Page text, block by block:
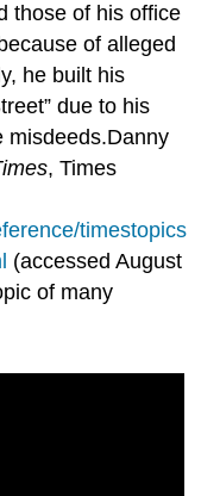
those of his office
of alleged
he built his
due to his
misdeeds.Danny
, Times
timestopics
(accessed August
of many